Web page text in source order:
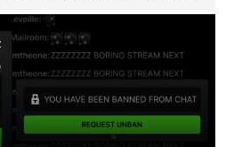
Zelda. Other than that, it's been all
Well, the cast officially got a little bigger
Impa, and the movie, ...